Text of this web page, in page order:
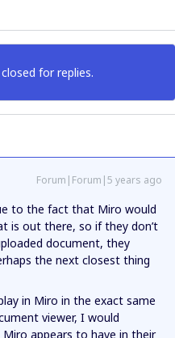
for replies.
Forum|Forum|5 years ago
to the fact that Miro would
is out there, so if they don’t
document, they
the next closest thing
in Miro in the exact same
viewer, I would
appears to have in their